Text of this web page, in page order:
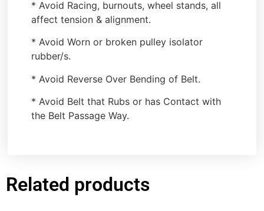
* Avoid Racing, burnouts, wheel stands, all
affect tension & alignment.
* Avoid Worn or broken pulley isolator
rubber/s.
* Avoid Reverse Over Bending of Belt.
* Avoid Belt that Rubs or has Contact with
the Belt Passage Way.
Related products